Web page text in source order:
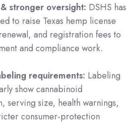
stronger oversight: DSHS has
to raise Texas hemp license
and registration fees to
and compliance work.
requirements: Labeling
show cannabinoid
serving size, health warnings,
consumer-protection